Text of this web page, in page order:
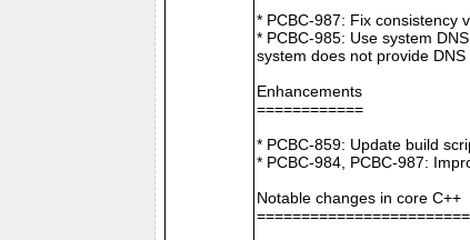
* PCBC-987: Fix consistency
* PCBC-985: Use system
system does not provide
Enhancements
============
* PCBC-859: Update build
* PCBC-984, PCBC-987:
Notable changes in core C++